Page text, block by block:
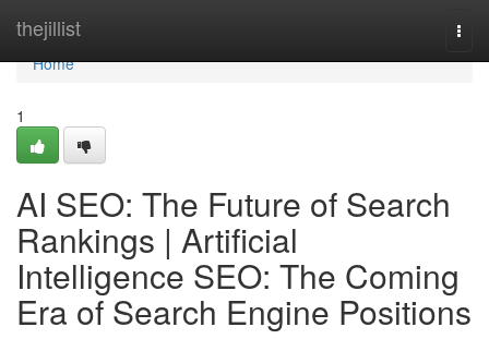
thejillist
Home
Home
1
AI SEO: The Future of Search
Rankings | Artificial
Intelligence SEO: The Coming
Era of Search Engine Positions